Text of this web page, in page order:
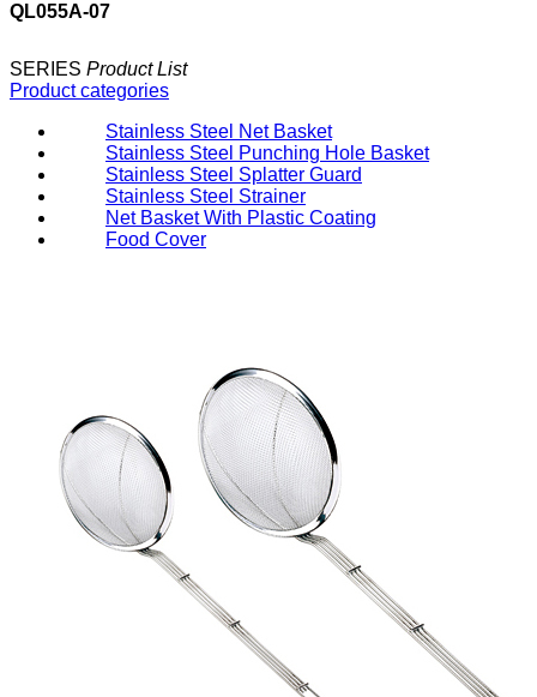
QL055A-07
SERIES Product List
Product categories
Stainless Steel Net Basket
Stainless Steel Punching Hole Basket
Stainless Steel Splatter Guard
Stainless Steel Strainer
Net Basket With Plastic Coating
Food Cover